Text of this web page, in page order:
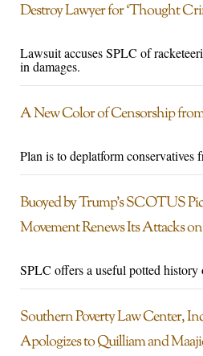
Destroy Lawyer for ‘Thought
Lawsuit accuses SPLC of
in damages.
A New Color of Censorship
Plan is to deplatform conservatives
Buoyed by Trump’s SCOTUS
Movement Renews Its Attacks
SPLC offers a useful potted history
Southern Poverty Law Center,
Apologizes to Quilliam and